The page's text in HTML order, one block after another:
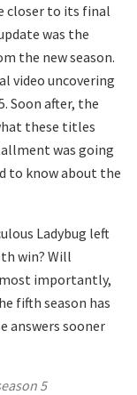
closer to its final
was the
the new season.
video uncovering
Soon after, the
these titles
was going
to know about the
Ladybug left
win? Will
importantly,
fifth season has
answers sooner
5